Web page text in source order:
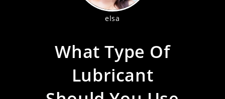
elsa
What Type Of
Lubricant